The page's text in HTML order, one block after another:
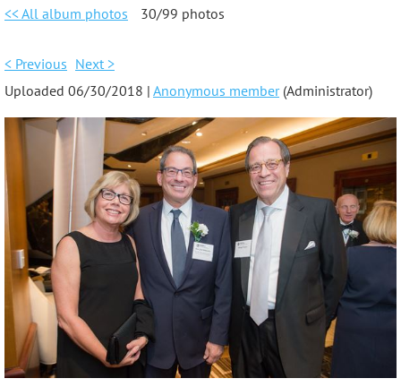
<< All album photos 30/99 photos
< Previous Next >
Uploaded 06/30/2018 | Anonymous member(Administrator)